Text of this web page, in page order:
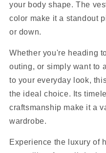
your body shape. The
color make it a standout
or down.
Whether you're heading
outing, or simply want to
to your everyday look,
the ideal choice. Its
craftsmanship make it a
wardrobe.
Experience the luxury of